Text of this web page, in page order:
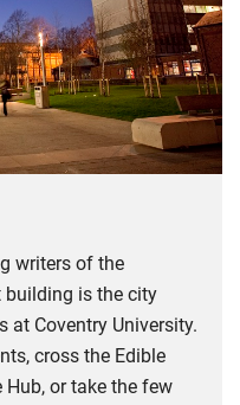
writers of the
building is the city
at Coventry University.
cross the Edible
or take the few